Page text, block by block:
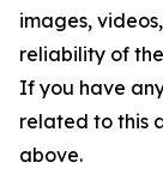
images,
reliability of
If you have
related to this
above.